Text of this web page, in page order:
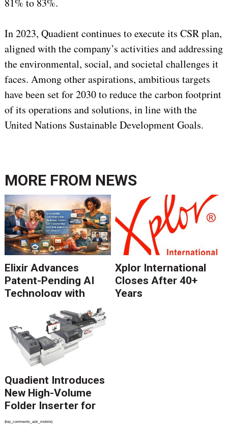
In 2023, Quadient continues to execute its CSR plan,
aligned with the company’s activities and addressing
the environmental, social, and societal challenges it
faces. Among other aspirations, ambitious targets
have been set for 2030 to reduce the carbon footprint
of its operations and solutions, in line with the
United Nations Sustainable Development Goals.
MORE FROM NEWS
Elixir Advances
Patent-Pending AI
Technology with
Catalyst Solution to
Revolutionize CCM
Migration
Xplor International
Closes After 40+
Years
Quadient Introduces
New High-Volume
Folder Inserter for
PSPs and Production
{top_comments_ads_mobile}